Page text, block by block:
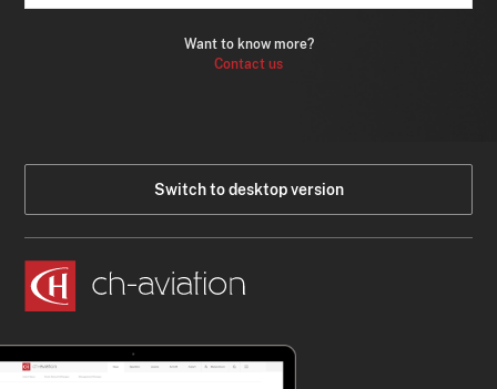
Want to know more?
Contact us
Switch to desktop version